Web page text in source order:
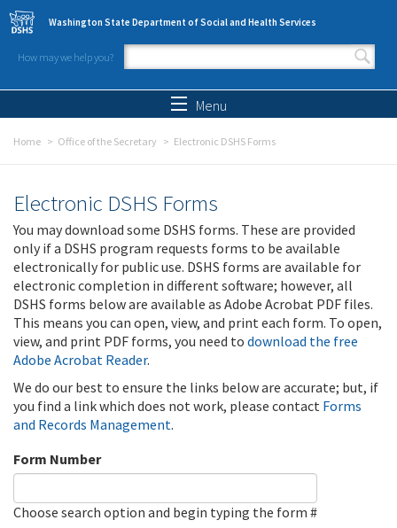
Skip to main content
Washington State Department of Social and Health Services
How may we help you?
Search form
Menu
Home Office of the Secretary Electronic DSHS Forms
Electronic DSHS Forms
You may download some DSHS forms. These are provided
only if a DSHS program requests forms to be available
electronically for public use. DSHS forms are available for
electronic completion in different software; however, all
DSHS forms below are available as Adobe Acrobat PDF files.
This means you can open, view, and print each form. To open,
view, and print PDF forms, you need to download the free
Adobe Acrobat Reader.
We do our best to ensure the links below are accurate; but, if
you find a link which does not work, please contact Forms
and Records Management.
Form Number
Choose search option and begin typing the form #